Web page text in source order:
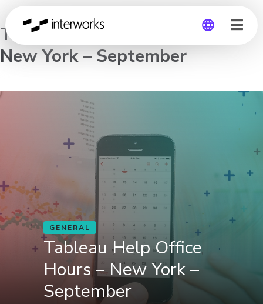
Global
Germany
Tableau Help Office Hours –
New York – September
GENERAL
Tableau Help Office
Hours – New York –
September